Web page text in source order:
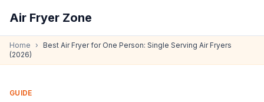
Air Fryer Zone
Home › Best Air Fryer for One Person: Single Serving Air Fryers
(2026)
GUIDE